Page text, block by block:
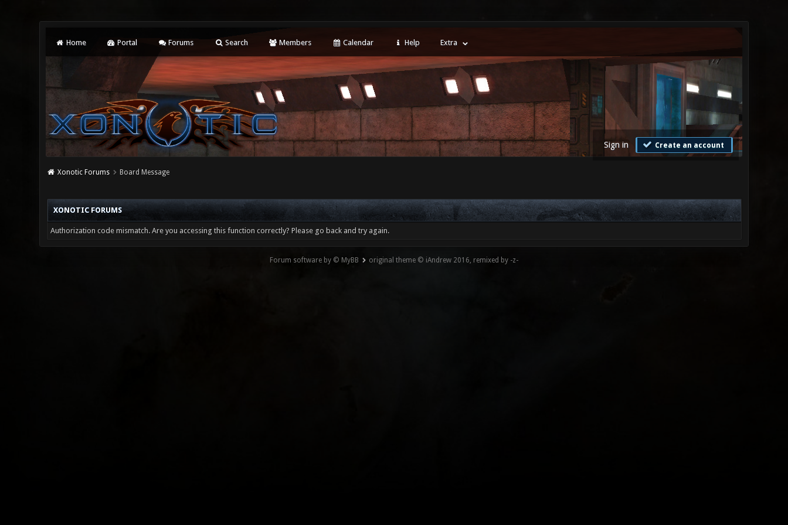
Home Portal Forums Search Members Calendar Help Extra
Sign in Create an account
Xonotic Forums Board Message
XONOTIC FORUMS
Authorization code mismatch. Are you accessing this function correctly? Please go back and try again.
Forum software by © MyBB original theme © iAndrew 2016, remixed by -z-